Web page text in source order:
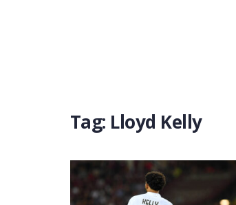
Tag: Lloyd Kelly